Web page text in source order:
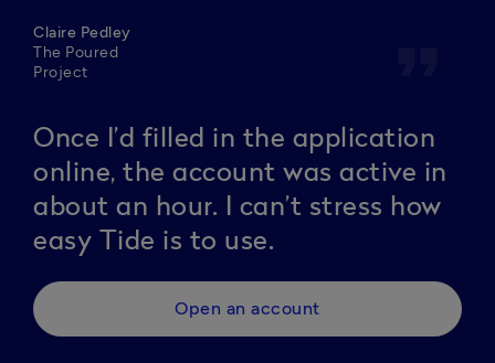
Claire Pedley
The Poured
Project
Once I’d filled in the application
online, the account was active in
about an hour. I can’t stress how
easy Tide is to use.
Open an account